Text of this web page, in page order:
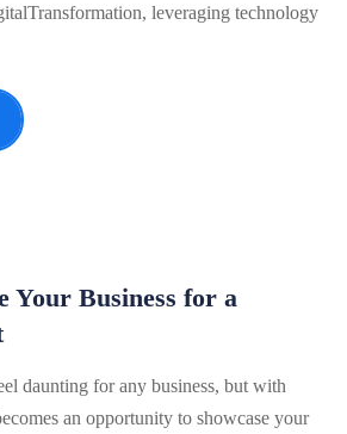
leveraging technology
Your Business for a
daunting for any business, but with
an opportunity to showcase your